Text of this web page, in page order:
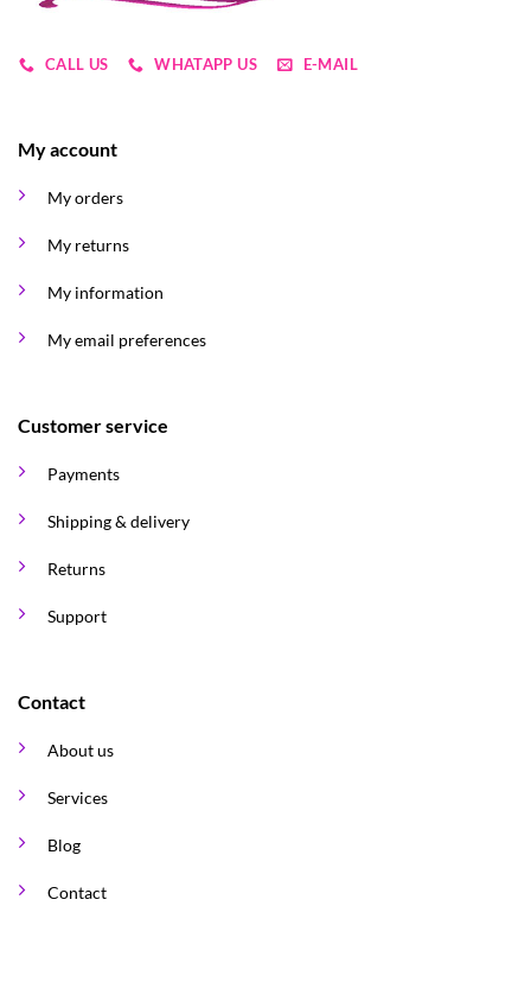
CALL US WHATAPP US E-MAIL
My account
My orders
My returns
My information
My email preferences
Customer service
Payments
Shipping & delivery
Returns
Support
Contact
About us
Services
Blog
Contact